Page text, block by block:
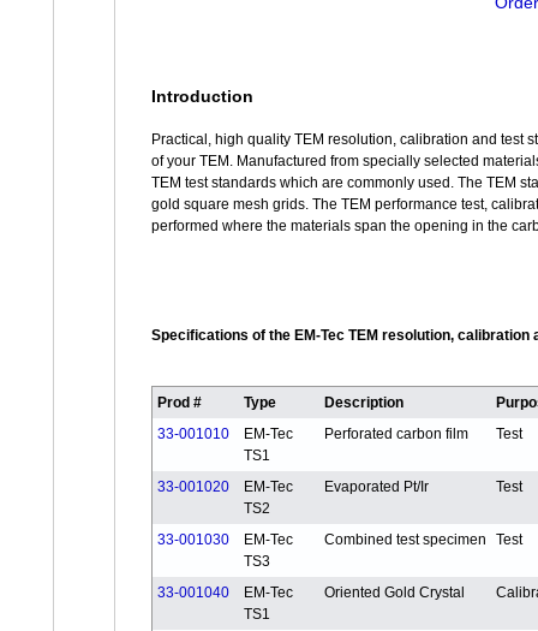
Introduction
Practical, high quality TEM resolution, calibration and test
of your TEM. Manufactured from specially selected
TEM test standards which are commonly used. The TEM
gold square mesh grids. The TEM performance test,
performed where the materials span the opening in the
Specifications of the EM-Tec TEM resolution, calibration
Prod # Type Description
33-001010
EM-Tec
TS1
Perforated carbon film Test
33-001020
EM-Tec
TS2
Evaporated Pt/Ir Test
33-001030
EM-Tec
TS3
Combined test specimen Test
33-001040
EM-Tec
TS1
Oriented Gold Crystal